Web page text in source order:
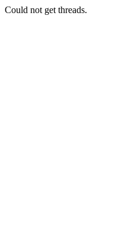
Could not get threads.